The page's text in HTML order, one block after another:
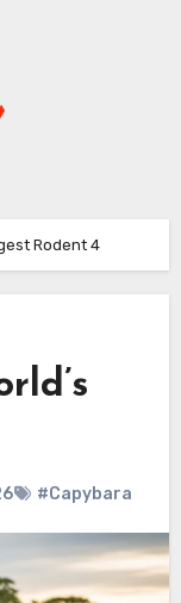
Rodent 4
#Capybara